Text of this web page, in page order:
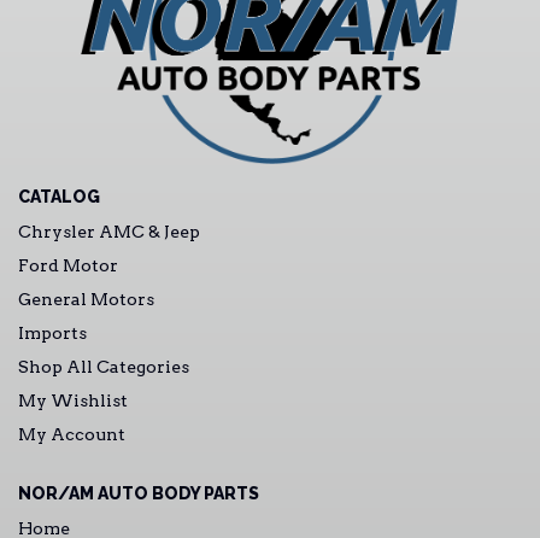
CATALOG
Chrysler AMC & Jeep
Ford Motor
General Motors
Imports
Shop All Categories
My Wishlist
My Account
NOR/AM AUTO BODY PARTS
Home